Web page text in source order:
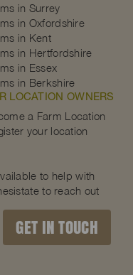
in Surrey
in Oxfordshire
in Kent
in Hertfordshire
in Essex
in Berkshire
LOCATION OWNERS
a Farm Location
your location
to help with
to reach out
GET IN TOUCH